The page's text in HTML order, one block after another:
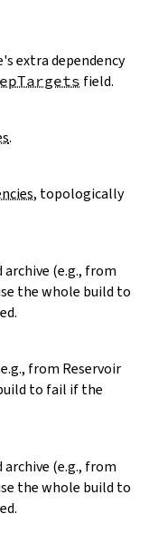
extra dependency
field.
.
, topologically
(e.g., from
the whole build to
from Reservoir
to fail if the
(e.g., from
the whole build to